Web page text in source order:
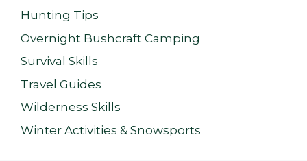
Hunting Tips
Overnight Bushcraft Camping
Survival Skills
Travel Guides
Wilderness Skills
Winter Activities & Snowsports